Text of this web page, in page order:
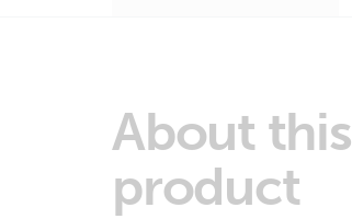
About this
product